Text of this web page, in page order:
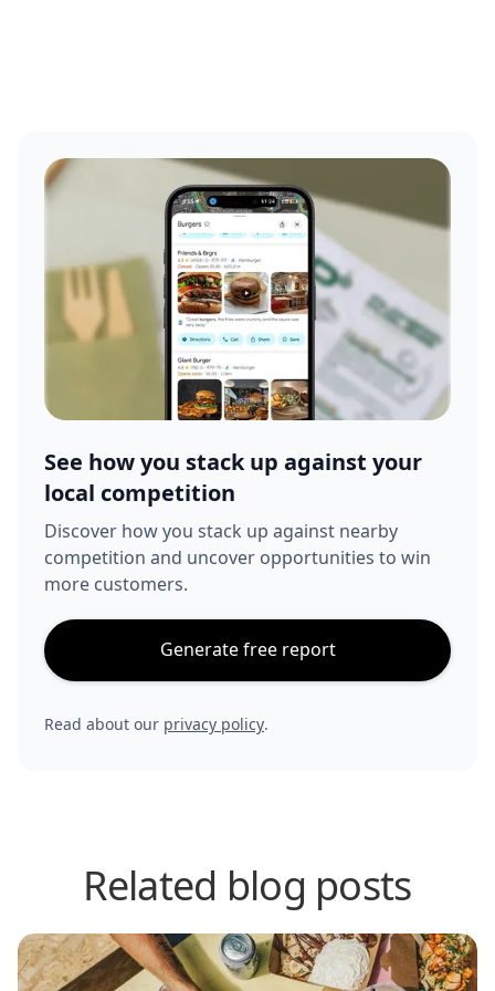
See how you stack up against your
local competition
Discover how you stack up against nearby
competition and uncover opportunities to win
more customers.
Generate free report
Read about our privacy policy.
Related blog posts